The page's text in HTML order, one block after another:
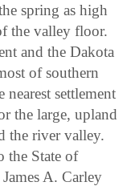
spring as high
the valley floor.
and the Dakota
of southern
settlement
the large, upland
the river valley.
the State of
A. Carley